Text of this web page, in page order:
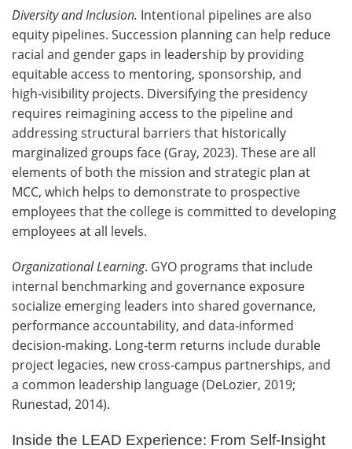
Diversity and Inclusion. Intentional pipelines are also
equity pipelines. Succession planning can help reduce
racial and gender gaps in leadership by providing
equitable access to mentoring, sponsorship, and
high‑visibility projects. Diversifying the presidency
requires reimagining access to the pipeline and
addressing structural barriers that historically
marginalized groups face (Gray, 2023). These are all
elements of both the mission and strategic plan at
MCC, which helps to demonstrate to prospective
employees that the college is committed to developing
employees at all levels.
Organizational Learning. GYO programs that include
internal benchmarking and governance exposure
socialize emerging leaders into shared governance,
performance accountability, and data‑informed
decision‑making. Long‑term returns include durable
project legacies, new cross‑campus partnerships, and
a common leadership language (DeLozier, 2019;
Runestad, 2014).
Inside the LEAD Experience: From Self‑Insight